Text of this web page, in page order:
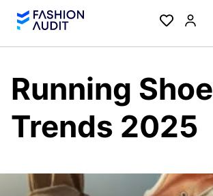
Running Shoe
Trends 2025